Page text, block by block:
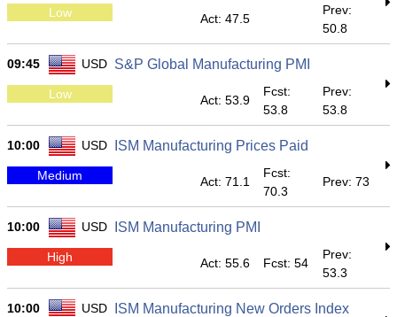
Low Act: 47.5
Prev:
50.8
09:45 USD S&P Global Manufacturing PMI
Low Act: 53.9
Fcst:
53.8
Prev:
53.8
10:00 USD ISM Manufacturing Prices Paid
Medium Act: 71.1
Fcst:
70.3
Prev: 73
10:00 USD ISM Manufacturing PMI
High Act: 55.6 Fcst: 54
Prev:
53.3
10:00 USD ISM Manufacturing New Orders Index